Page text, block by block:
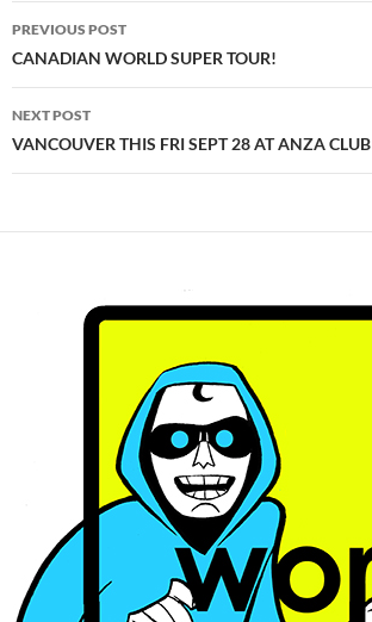
Post
navigation
PREVIOUS POST
CANADIAN WORLD SUPER TOUR!
NEXT POST
VANCOUVER THIS FRI SEPT 28 AT ANZA CLUB